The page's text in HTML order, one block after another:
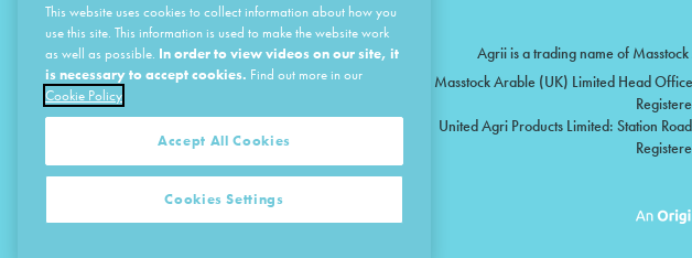
Agrii is a trading name of
Masstock Arable (UK) Limited Head
United Agri Products Limited: Station
This website uses cookies to collect information about how you
use this site. This information is used to make the website work
as well as possible. In order to view videos on our site, it
is necessary to accept cookies. Find out more in our
Cookie Policy
Accept All Cookies
Cookies Settings